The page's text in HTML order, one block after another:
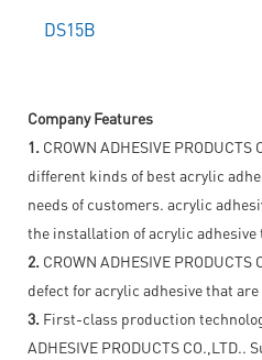
DS15B
Company Features
1. CROWN ADHESIVE
different kinds of best acrylic
needs of customers. acrylic
the installation of acrylic
2. CROWN ADHESIVE
defect for acrylic adhesive that
3. First-class production
ADHESIVE PRODUCTS